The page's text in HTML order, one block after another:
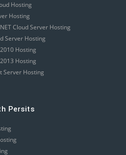
Hosting
Hosting
Cloud Server Hosting
Server Hosting
Hosting
Hosting
Server Hosting
Persits